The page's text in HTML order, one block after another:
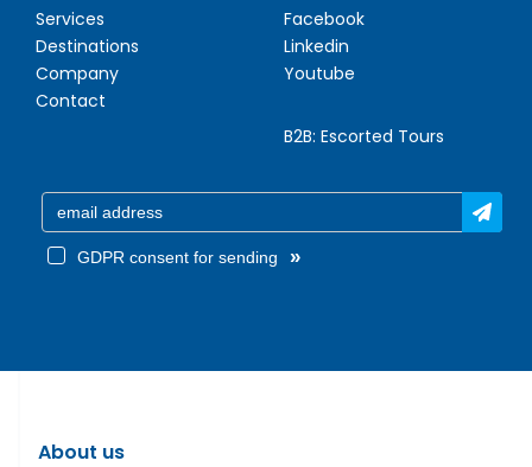
Services
Destinations
Company
Contact
Facebook
Linkedin
Youtube
B2B: Escorted Tours
GDPR consent for sending »
About us